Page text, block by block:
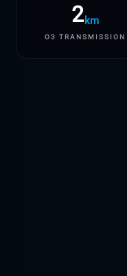
2 km
O3 TRANSMISSION